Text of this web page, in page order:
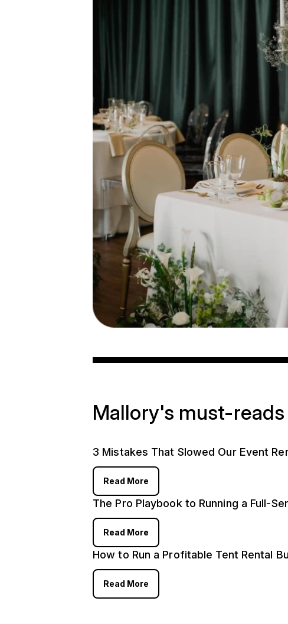
Mallory's must-reads
3 Mistakes That Slowed Our Event
Read More
The Pro Playbook to Running a Full-
Read More
How to Run a Profitable Tent Rental
Read More